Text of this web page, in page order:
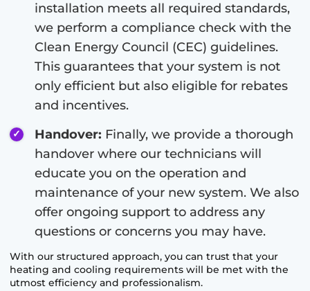
installation meets all required standards,
we perform a compliance check with the
Clean Energy Council (CEC) guidelines.
This guarantees that your system is not
only efficient but also eligible for rebates
and incentives.
Handover: Finally, we provide a thorough
handover where our technicians will
educate you on the operation and
maintenance of your new system. We also
offer ongoing support to address any
questions or concerns you may have.
With our structured approach, you can trust that your
heating and cooling requirements will be met with the
utmost efficiency and professionalism.